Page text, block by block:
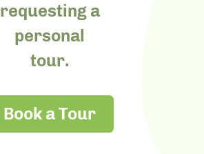
requesting a
personal
tour.
Book a Tour